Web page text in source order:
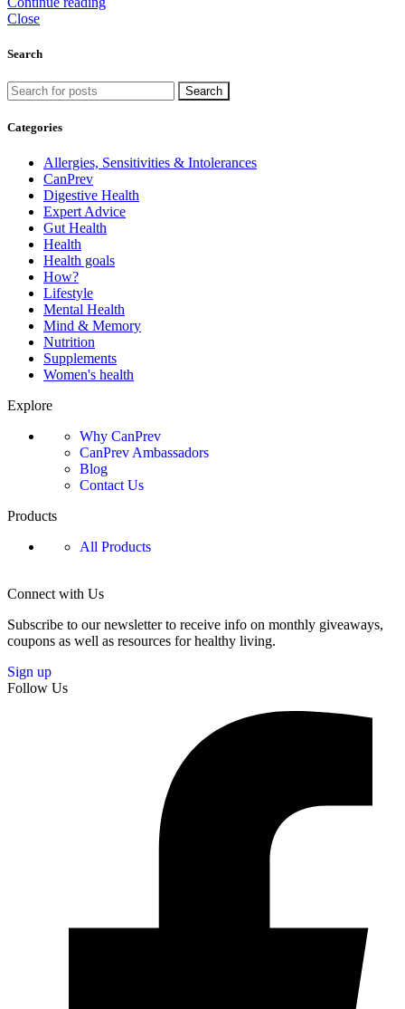
Close
Search
Search
Categories
Allergies, Sensitivities & Intolerances
CanPrev
Digestive Health
Expert Advice
Gut Health
Health
Health goals
How?
Lifestyle
Mental Health
Mind & Memory
Nutrition
Supplements
Women's health
Explore
Why CanPrev
CanPrev Ambassadors
Blog
Contact Us
Products
All Products
Connect with Us
Subscribe to our newsletter to receive info on monthly giveaways,
coupons as well as resources for healthy living.
Sign up
Follow Us